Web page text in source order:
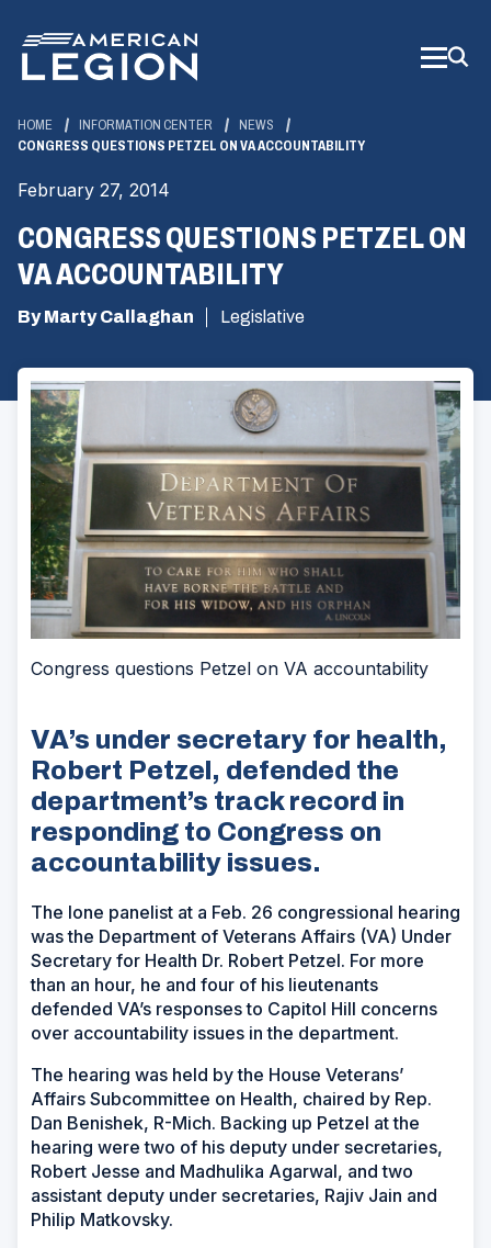
Main
Content
HOME INFORMATION CENTER
NEWS
CONGRESS QUESTIONS PETZEL ON VA ACCOUNTABILITY
February 27, 2014
CONGRESS QUESTIONS PETZEL ON
VA ACCOUNTABILITY
By Marty Callaghan Legislative
Congress questions Petzel on VA accountability
VA’s under secretary for health,
Robert Petzel, defended the
department’s track record in
responding to Congress on
accountability issues.
The lone panelist at a Feb. 26 congressional hearing
was the Department of Veterans Affairs (VA) Under
Secretary for Health Dr. Robert Petzel. For more
than an hour, he and four of his lieutenants
defended VA’s responses to Capitol Hill concerns
over accountability issues in the department.
The hearing was held by the House Veterans’
Affairs Subcommittee on Health, chaired by Rep.
Dan Benishek, R-Mich. Backing up Petzel at the
hearing were two of his deputy under secretaries,
Robert Jesse and Madhulika Agarwal, and two
assistant deputy under secretaries, Rajiv Jain and
Philip Matkovsky.